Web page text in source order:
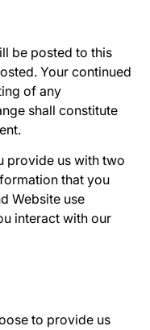
be posted to this
Your continued
of any
shall constitute
provide us with two
that you
Website use
interact with our
to provide us